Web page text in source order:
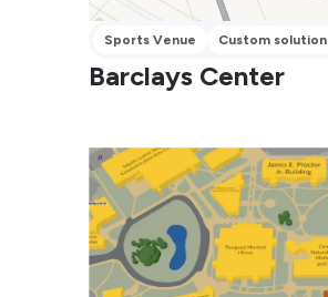
Sports Venue Custom solution
Barclays Center